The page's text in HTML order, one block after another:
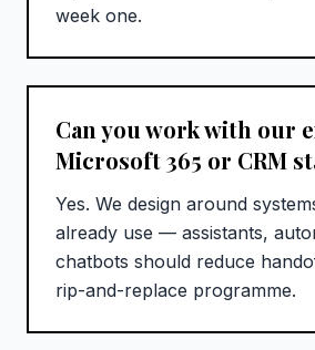
week one.
Can you work with our
Microsoft 365 or CRM
Yes. We design around
already use — assistants,
chatbots should reduce
rip-and-replace programme.